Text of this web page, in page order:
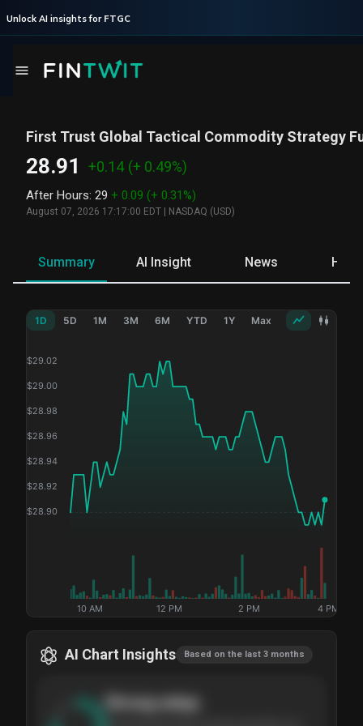
Unlock AI insights for FTGC
First Trust Global Tactical Commodity Strategy
28.91 +0.14 (+ 0.49%)
After Hours: 29 + 0.09 (+ 0.31%)
August 07, 2026 17:17:00 EDT NASDAQ (USD)
Summary AI Insight News
1D 5D 1M 3M 6M YTD 1Y Max
$28.90
$28.92
$28.94
$28.96
$28.98
$29.00
$29.02
10 AM 12 PM 2 PM 4 PM
AI Chart Insights Based on the last 3 months
Strongsetup